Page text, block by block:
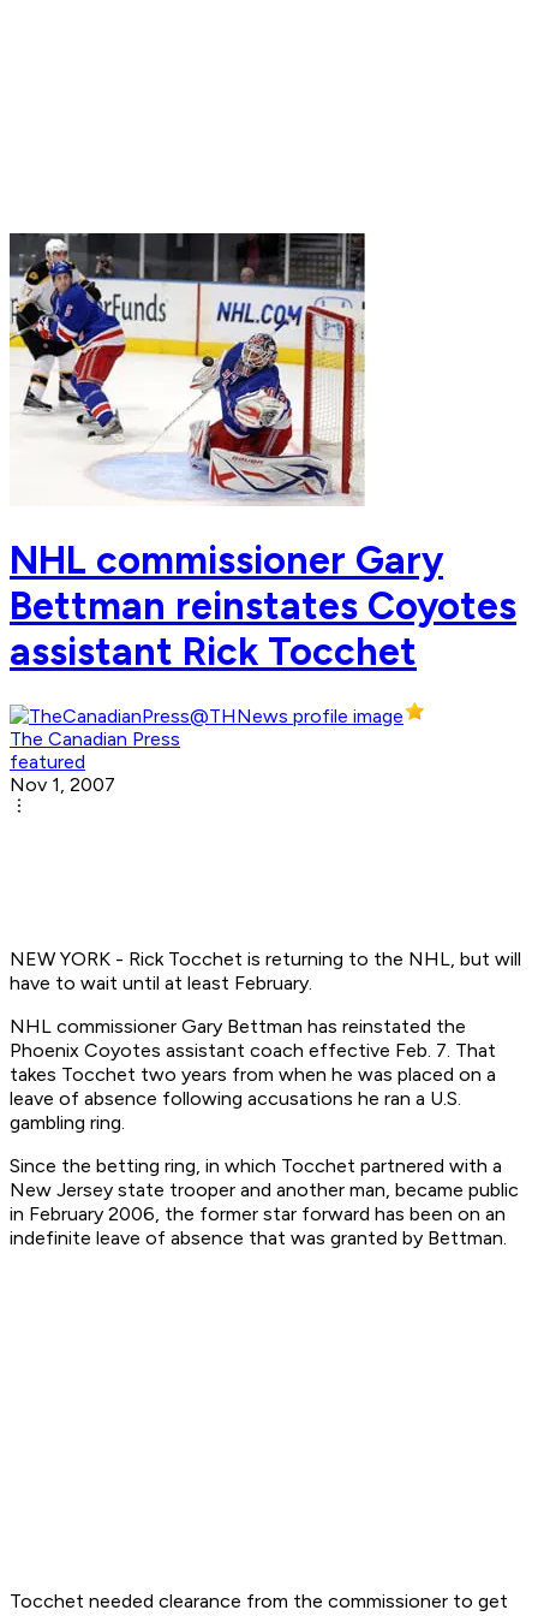
NHL commissioner Gary
Bettman reinstates Coyotes
assistant Rick Tocchet
The Canadian Press
featured
Nov 1, 2007
NEW YORK - Rick Tocchet is returning to the NHL, but will
have to wait until at least February.
NHL commissioner Gary Bettman has reinstated the
Phoenix Coyotes assistant coach effective Feb. 7. That
takes Tocchet two years from when he was placed on a
leave of absence following accusations he ran a U.S.
gambling ring.
Since the betting ring, in which Tocchet partnered with a
New Jersey state trooper and another man, became public
in February 2006, the former star forward has been on an
indefinite leave of absence that was granted by Bettman.
Tocchet needed clearance from the commissioner to get